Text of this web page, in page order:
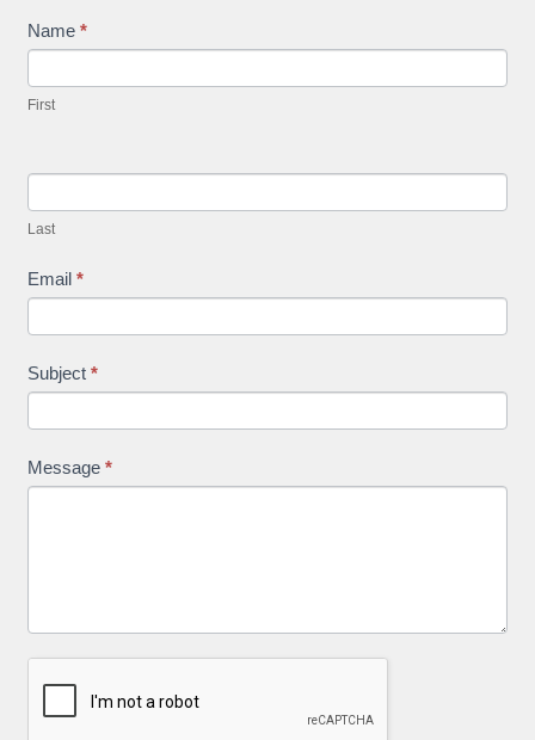
Contact
Name *
First
Last
Email *
Subject *
Message *